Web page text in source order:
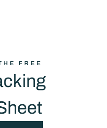
FREE